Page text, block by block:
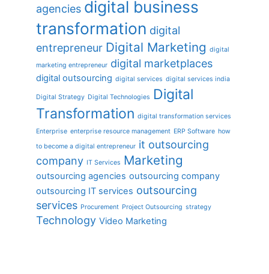
agencies digital business
transformation digital
entrepreneur Digital Marketing digital
marketing entrepreneur digital marketplaces
digital outsourcing digital services digital services india
Digital Strategy Digital Technologies
Digital
Transformation digital transformation services
Enterprise enterprise resource management ERP Software how
to become a digital entrepreneur it outsourcing
company IT Services Marketing
outsourcing agencies outsourcing company
outsourcing IT services outsourcing
services Procurement Project Outsourcing strategy
Technology Video Marketing